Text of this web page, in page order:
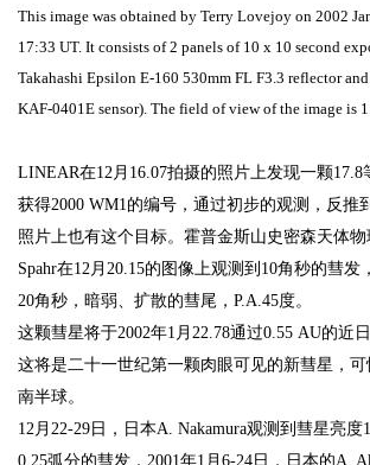
This image was obtained by Terry Lovejoy on 2002
17:33 UT. It consists of 2 panels of 10 x 10 second
Takahashi Epsilon E-160 530mm FL F3.3 reflector
KAF-0401E sensor). The field of view of the image is
LINEAR在12月 16.07拍摄的照片上发现一颗17.8
获得2000 WM1的编号，通过初步的观测，反推
照片上也有这个目标。霍普金斯山史密森天体
Spahr在12月 20.15的图像上观测到 10角秒的彗发
20角秒，暗弱、扩散的彗尾，P.A.45度。
这颗彗星将于2002年1 月 22.78通过0.55 AU的近
这将是二十一世纪第一颗肉眼可见的新彗星，
南半球。
12月 22-29 日，日本A. Nakamura观测到彗星亮度
0.25弧分的彗发， 2001年1 月 6-24 日，日本的A.